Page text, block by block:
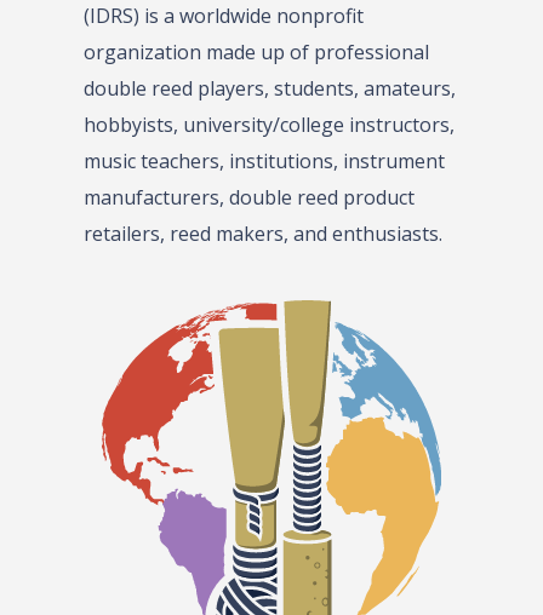
(IDRS) is a worldwide nonprofit
organization made up of professional
double reed players, students, amateurs,
hobbyists, university/college instructors,
music teachers, institutions, instrument
manufacturers, double reed product
retailers, reed makers, and enthusiasts.